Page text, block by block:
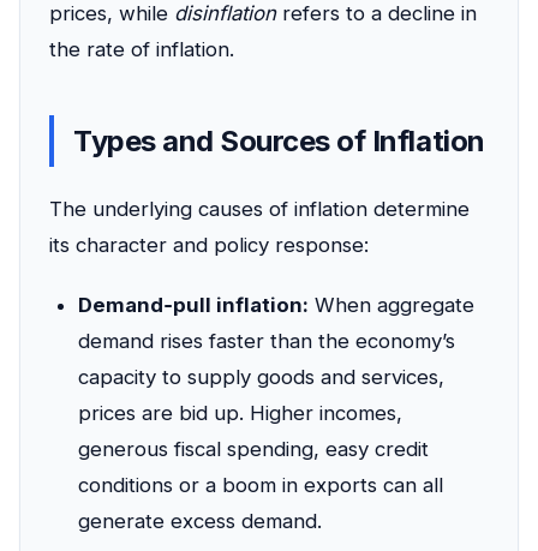
prices, while disinflationrefers to a decline in
the rate of inflation.
Types and Sources of Inflation
The underlying causes of inflation determine
its character and policy response:
Demand‑pull inflation: When aggregate
demand rises faster than the economy’s
capacity to supply goods and services,
prices are bid up. Higher incomes,
generous fiscal spending, easy credit
conditions or a boom in exports can all
generate excess demand.